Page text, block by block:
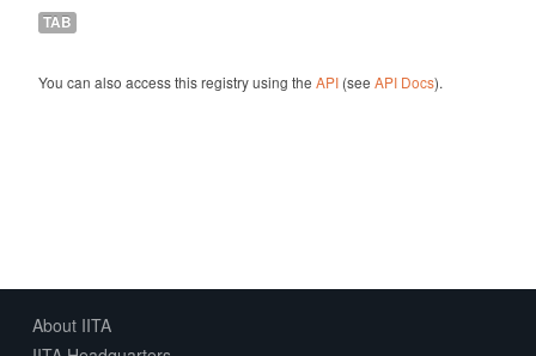
TAB
You can also access this registry using the API(see API Docs).
About IITA